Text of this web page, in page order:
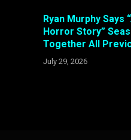
Ryan Murphy Says
Horror Story”
Together All
July 29, 2026